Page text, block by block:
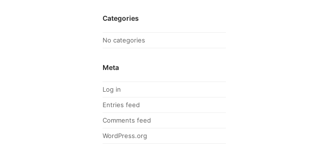
Categories
No categories
Meta
Log in
Entries feed
Comments feed
WordPress.org